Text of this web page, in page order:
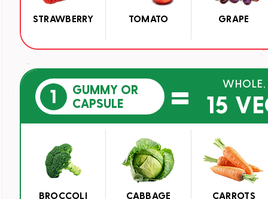
STRAWBERRY TOMATO GRAPE
1
GUMMY OR
CAPSULE
= WHOLE,
15
BROCCOLI CABBAGE CARROTS